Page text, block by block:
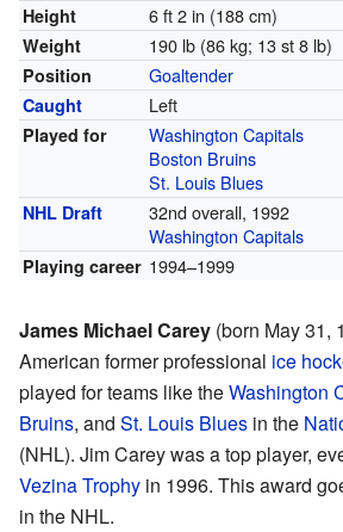
Height 6 ft 2 in (188 cm)
Weight 190 lb (86 kg; 13 st 8 lb)
Position Goaltender
Caught Left
Played for
Washington Capitals
Boston Bruins
St. Louis Blues
NHL Draft
32nd overall, 1992
Washington Capitals
Playing career 1994–1999
James Michael Carey (born May 31,
American former professional ice
played for teams like theWashington
Bruins, and St. Louis Blues in the
(NHL). Jim Carey was a top player,
Vezina Trophy in 1996. This award
in the NHL.